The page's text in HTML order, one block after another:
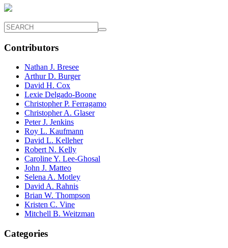
Contributors
Nathan J. Bresee
Arthur D. Burger
David H. Cox
Lexie Delgado-Boone
Christopher P. Ferragamo
Christopher A. Glaser
Peter J. Jenkins
Roy L. Kaufmann
David L. Kelleher
Robert N. Kelly
Caroline Y. Lee-Ghosal
John J. Matteo
Selena A. Motley
David A. Rahnis
Brian W. Thompson
Kristen C. Vine
Mitchell B. Weitzman
Categories